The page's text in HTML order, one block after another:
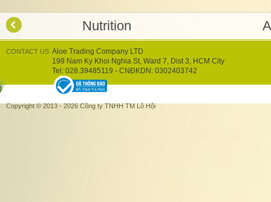
Nutrition
CONTACT US Aloe Trading Company LTD
199 Nam Ky Khoi Nghia St, Ward 7, Dist 3, HCM City
Tel: 028.39485119 - CNĐKDN: 0302403742
Copyright © 2013 - 2026 Công ty TNHH TM Lô Hội